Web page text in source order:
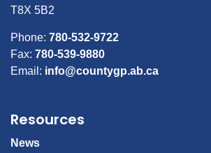
T8X 5B2
Phone: 780-532-9722
Fax: 780-539-9880
Email: info@countygp.ab.ca
Resources
News